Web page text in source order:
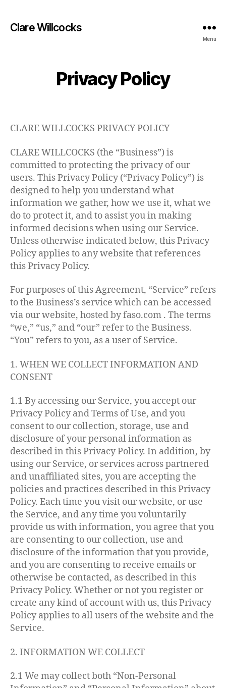
Clare Willcocks
Menu
Privacy Policy
CLARE WILLCOCKS PRIVACY POLICY
CLARE WILLCOCKS (the “Business”) is
committed to protecting the privacy of our
users. This Privacy Policy (“Privacy Policy”) is
designed to help you understand what
information we gather, how we use it, what we
do to protect it, and to assist you in making
informed decisions when using our Service.
Unless otherwise indicated below, this Privacy
Policy applies to any website that references
this Privacy Policy.
For purposes of this Agreement, “Service” refers
to the Business’s service which can be accessed
via our website, hosted by faso.com . The terms
“we,” “us,” and “our” refer to the Business.
“You” refers to you, as a user of Service.
1. WHEN WE COLLECT INFORMATION AND
CONSENT
1.1 By accessing our Service, you accept our
Privacy Policy and Terms of Use, and you
consent to our collection, storage, use and
disclosure of your personal information as
described in this Privacy Policy. In addition, by
using our Service, or services across partnered
and unaffiliated sites, you are accepting the
policies and practices described in this Privacy
Policy. Each time you visit our website, or use
the Service, and any time you voluntarily
provide us with information, you agree that you
are consenting to our collection, use and
disclosure of the information that you provide,
and you are consenting to receive emails or
otherwise be contacted, as described in this
Privacy Policy. Whether or not you register or
create any kind of account with us, this Privacy
Policy applies to all users of the website and the
Service.
2. INFORMATION WE COLLECT
2.1 We may collect both “Non-Personal